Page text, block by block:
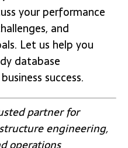
your performance
and
Let us help you
database
success.
partner for
engineering,